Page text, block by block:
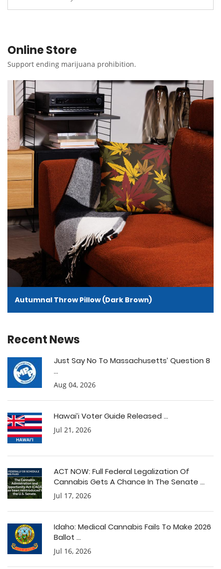
Online Store
Support ending marijuana prohibition.
Autumnal Throw Pillow (Dark Brown)
Recent News
Just Say No To Massachusetts’ Question 8
...
Aug 04, 2026
Hawai’i Voter Guide Released ...
Jul 21, 2026
ACT NOW: Full Federal Legalization Of
Cannabis Gets A Chance In The Senate ...
Jul 17, 2026
Idaho: Medical Cannabis Fails To Make 2026
Ballot ...
Jul 16, 2026